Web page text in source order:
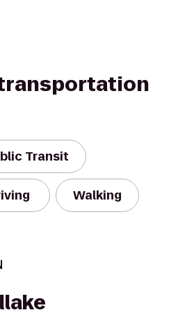
Transit
Walking